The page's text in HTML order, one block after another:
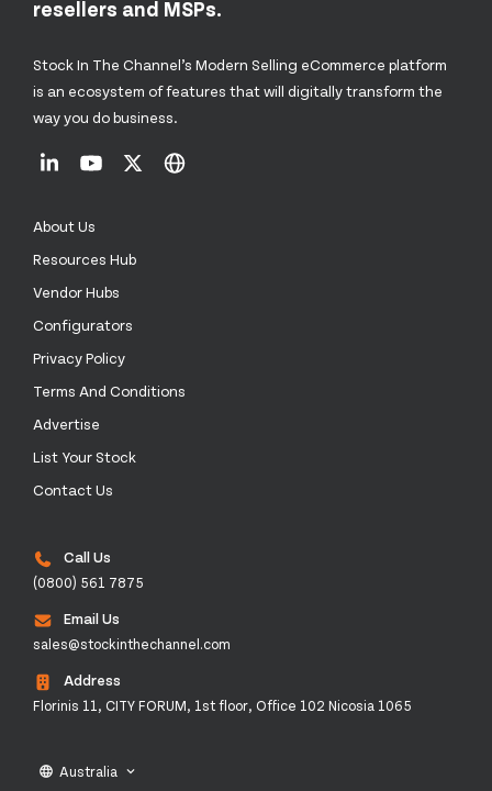
resellers and MSPs.
Stock In The Channel’s Modern Selling eCommerce platform
is an ecosystem of features that will digitally transform the
way you do business.
About Us
Resources Hub
Vendor Hubs
Configurators
Privacy Policy
Terms And Conditions
Advertise
List Your Stock
Contact Us
Call Us
(0800) 561 7875
Email Us
sales@stockinthechannel.com
Address
Florinis 11, CITY FORUM, 1st floor, Office 102 Nicosia 1065
language Australia keyboard_arrow_down